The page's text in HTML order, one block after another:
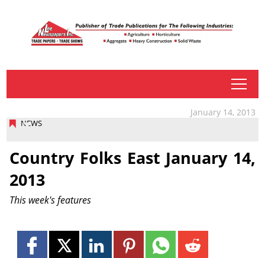
tap
NEWS
January 14, 2013
Country Folks East January 14,
2013
This week's features